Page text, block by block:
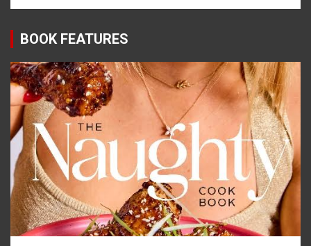
BOOK FEATURES